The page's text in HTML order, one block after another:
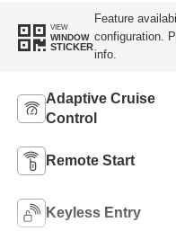
VIEW
WINDOW
STICKER
Feature
configuration.
info.
Adaptive Cruise
Control
Remote Start
Keyless Entry